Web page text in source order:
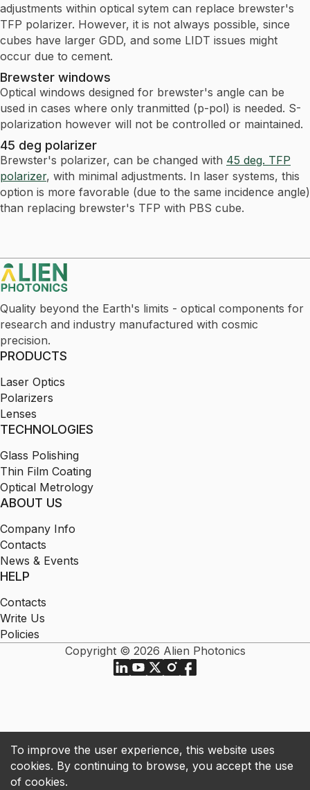
To improve the user experience, this website uses
cookies. By continuing to browse, you accept the use
of cookies.
adjustments within optical sytem can replace brewster's
TFP polarizer. However, it is not always possible, since
cubes have larger GDD, and some LIDT issues might
occur due to cement.
Brewster windows
Optical windows designed for brewster's angle can be
used in cases where only tranmitted (p-pol) is needed. S-
polarization however will not be controlled or maintained.
45 deg polarizer
Brewster's polarizer, can be changed with 45 deg. TFP
polarizer, with minimal adjustments. In laser systems, this
option is more favorable (due to the same incidence angle)
than replacing brewster's TFP with PBS cube.
Quality beyond the Earth's limits - optical components for
research and industry manufactured with cosmic
precision.
PRODUCTS
Laser Optics
Polarizers
Lenses
TECHNOLOGIES
Glass Polishing
Thin Film Coating
Optical Metrology
ABOUT US
Company Info
Contacts
News & Events
HELP
Contacts
Write Us
Policies
Copyright © 2026 Alien Photonics